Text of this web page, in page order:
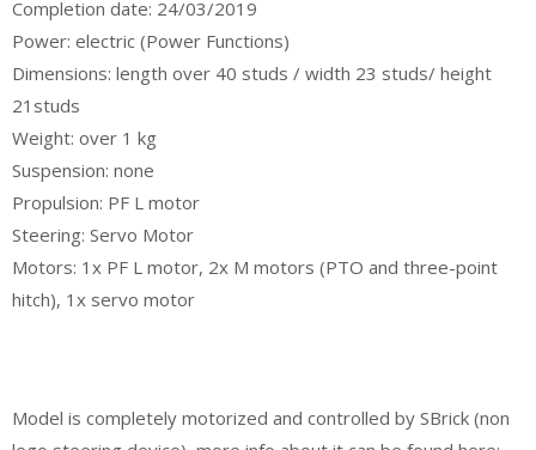
Completion date: 24/03/2019
Power: electric (Power Functions)
Dimensions: length over 40 studs / width 23 studs/ height
21studs
Weight: over 1 kg
Suspension: none
Propulsion: PF L motor
Steering: Servo Motor
Motors: 1x PF L motor, 2x M motors (PTO and three-point
hitch), 1x servo motor
Model is completely motorized and controlled by SBrick (non